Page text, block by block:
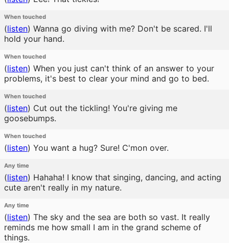
When touched
(listen) Wanna go diving with me? Don't be scared. I'll
hold your hand.
When touched
(listen) When you just can't think of an answer to your
problems, it's best to clear your mind and go to bed.
When touched
(listen) Cut out the tickling! You're giving me
goosebumps.
When touched
(listen) You want a hug? Sure! C'mon over.
Any time
(listen) Hahaha! I know that singing, dancing, and acting
cute aren't really in my nature.
Any time
(listen) The sky and the sea are both so vast. It really
reminds me how small I am in the grand scheme of
things.